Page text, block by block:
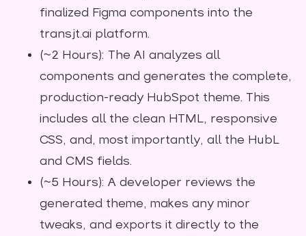
finalized Figma components into the
transjt.ai platform.
(~2 Hours): The AI analyzes all
components and generates the complete,
production-ready HubSpot theme. This
includes all the clean HTML, responsive
CSS, and, most importantly, all the HubL
and CMS fields.
(~5 Hours): A developer reviews the
generated theme, makes any minor
tweaks, and exports it directly to the